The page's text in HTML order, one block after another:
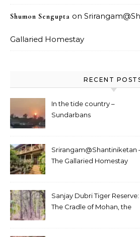
Shumon Sengupta on
Gallaried Homestay
RECENT
In the tide country –
Sundarbans
Srirangam@Shantiniketan
The Gallaried Homestay
Sanjay Dubri Tiger Reserve:
The Cradle of Mohan, the